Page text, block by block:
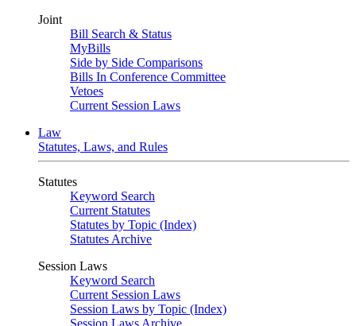
Joint
Bill Search & Status
MyBills
Side by Side Comparisons
Bills In Conference Committee
Vetoes
Current Session Laws
Law
Statutes, Laws, and Rules
Statutes
Keyword Search
Current Statutes
Statutes by Topic (Index)
Statutes Archive
Session Laws
Keyword Search
Current Session Laws
Session Laws by Topic (Index)
Session Laws Archive